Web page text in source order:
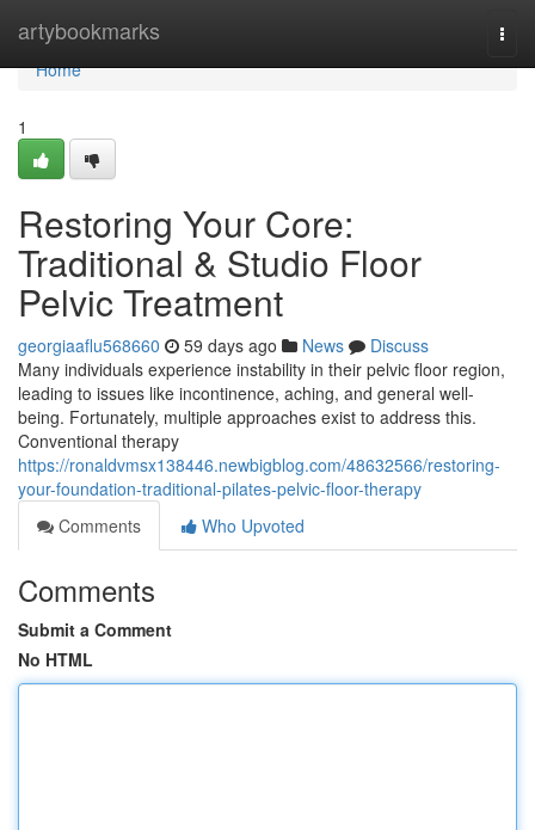
artybookmarks
Home
Home
1
Restoring Your Core:
Traditional & Studio Floor
Pelvic Treatment
georgiaaflu568660 59 days ago News
Discuss
Many individuals experience instability in their pelvic floor region,
leading to issues like incontinence, aching, and general well-
being. Fortunately, multiple approaches exist to address this.
Conventional therapy
https://ronaldvmsx138446.newbigblog.com/48632566/restoring-
your-foundation-traditional-pilates-pelvic-floor-therapy
Comments
Who Upvoted
Comments
Submit a Comment
No HTML